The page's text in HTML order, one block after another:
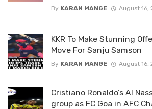
By KARAN MANGE August 16,
KKR To Make Stunning
Move For Sanju Samson
By KARAN MANGE August 16,
Cristiano Ronaldo’s Al
group as FC Goa in AFC